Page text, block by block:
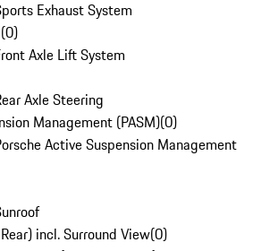
Exhaust System
(0)
Axle Lift System
Axle Steering
Management (PASM)(0)
Active Suspension Management
incl. Surround View(0)